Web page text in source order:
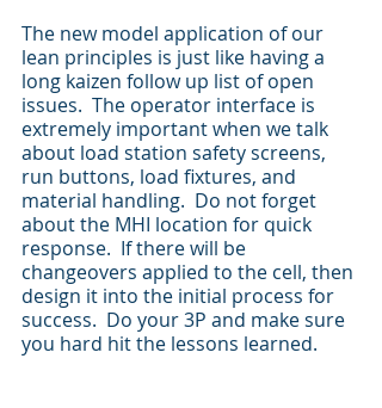
The new model application of our
lean principles is just like having a
long kaizen follow up list of open
issues.  The operator interface is
extremely important when we talk
about load station safety screens,
run buttons, load fixtures, and
material handling.  Do not forget
about the MHI location for quick
response.  If there will be
changeovers applied to the cell, then
design it into the initial process for
success.  Do your 3P and make sure
you hard hit the lessons learned.